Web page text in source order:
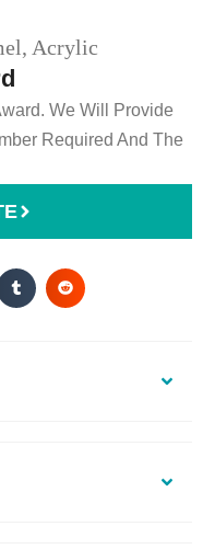
Acrylic
We Will Provide
Required And The